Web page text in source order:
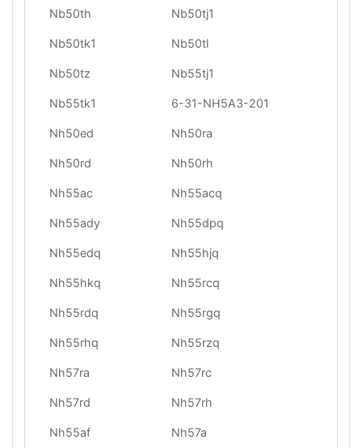
Nb50th Nb50tj1
Nb50tk1 Nb50tl
Nb50tz Nb55tj1
Nb55tk1 6-31-NH5A3-201
Nh50ed Nh50ra
Nh50rd Nh50rh
Nh55ac Nh55acq
Nh55ady Nh55dpq
Nh55edq Nh55hjq
Nh55hkq Nh55rcq
Nh55rdq Nh55rgq
Nh55rhq Nh55rzq
Nh57ra Nh57rc
Nh57rd Nh57rh
Nh55af Nh57a